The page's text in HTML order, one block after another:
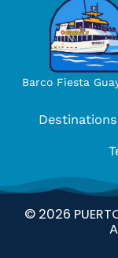
Barco Fiesta
Destinations
© 2026